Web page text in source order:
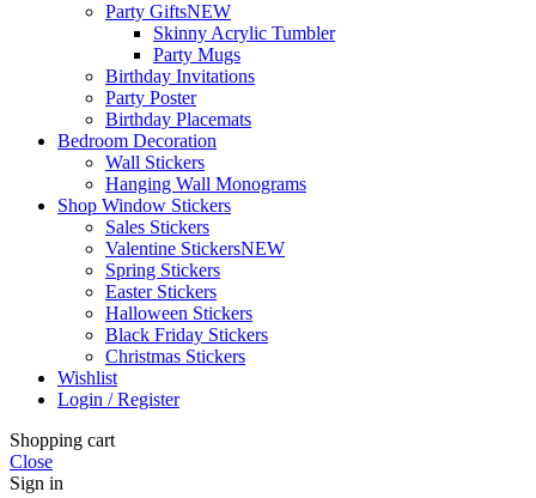
Party GiftsNEW
Skinny Acrylic Tumbler
Party Mugs
Birthday Invitations
Party Poster
Birthday Placemats
Bedroom Decoration
Wall Stickers
Hanging Wall Monograms
Shop Window Stickers
Sales Stickers
Valentine StickersNEW
Spring Stickers
Easter Stickers
Halloween Stickers
Black Friday Stickers
Christmas Stickers
Wishlist
Login / Register
Shopping cart
Close
Sign in